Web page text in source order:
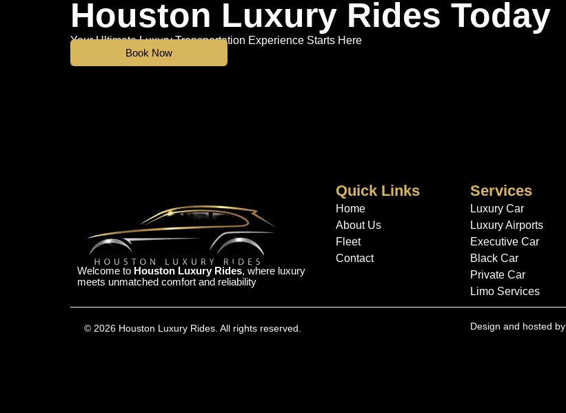
Houston Luxury Rides Today
Your Ultimate Luxury Transportation Experience Starts Here
Book Now
Welcome to Houston Luxury Rides, where luxury
meets unmatched comfort and reliability
Quick Links
Home
About Us
Fleet
Contact
Services
Luxury Car
Luxury Airports
Executive Car
Black Car
Private Car
Limo Services
Design and hosted by
© 2026 Houston Luxury Rides. All rights reserved.